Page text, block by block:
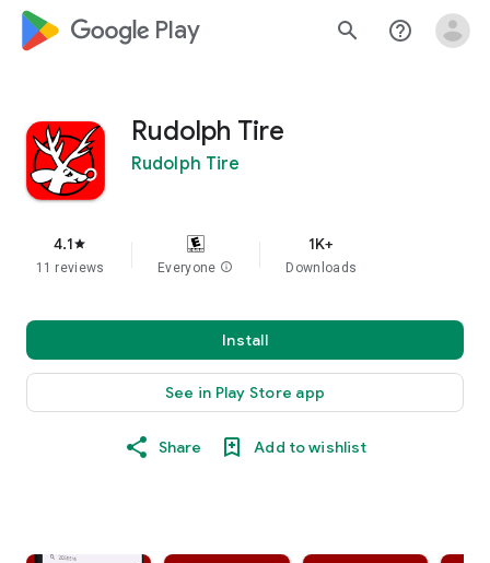
google_logo Play search help_outline
Rudolph Tire
Rudolph Tire
4.1star
11 reviews Everyone info
1K+
Downloads
Install
See in Play Store app
Share Add to wishlist